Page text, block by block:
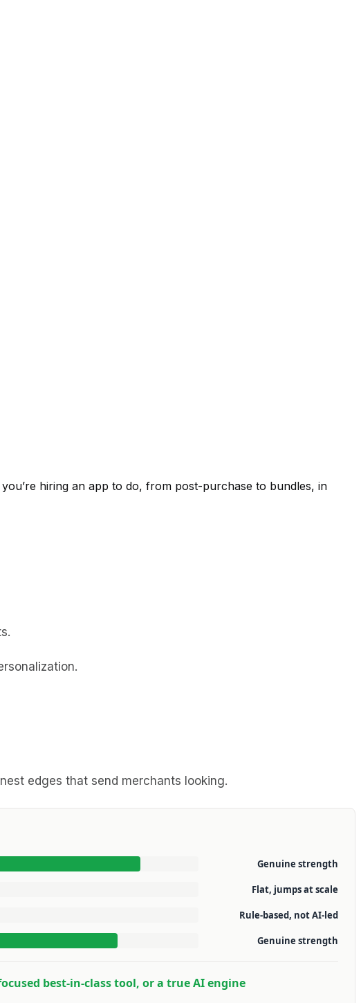
hiring an app to do, from post-purchase to bundles, in
edges that send merchants looking.
Genuine strength
Flat, jumps at scale
Rule-based, not AI-led
Genuine strength
best-in-class tool, or a true AI engine